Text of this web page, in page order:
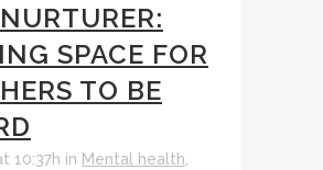
SPACE FOR
TO BE
10:37h in Mental health,